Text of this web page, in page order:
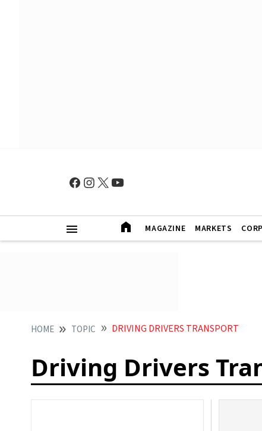
MAGAZINE MARKETS
HOME TOPIC DRIVING DRIVERS TRANSPORT
Driving Drivers